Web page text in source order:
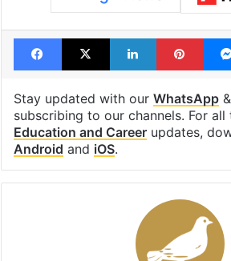
Facebook
X LinkedIn
Stay updated with our WhatsApp&
subscribing to our channels. For all
Education and Careerupdates,
Android and iOS.